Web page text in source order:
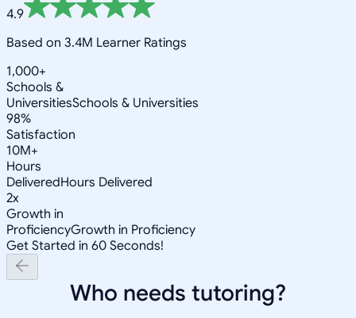
4.9
Based on 3.4M Learner Ratings
1,000+
Schools &
UniversitiesSchools & Universities
98%
Satisfaction
10M+
Hours
DeliveredHours Delivered
2x
Growth in
ProficiencyGrowth in Proficiency
Get Started in 60 Seconds!
Who needs tutoring?